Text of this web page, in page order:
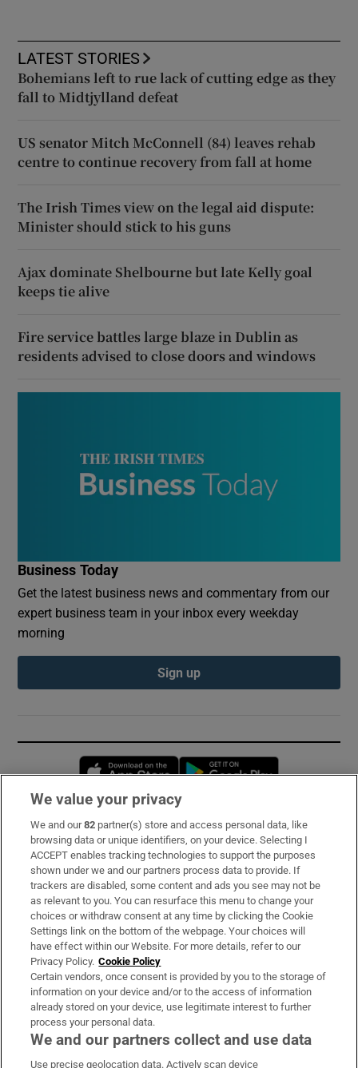
LATEST STORIES
Bohemians left to rue lack of cutting edge as they
fall to Midtjylland defeat
US senator Mitch McConnell (84) leaves rehab
centre to continue recovery from fall at home
The Irish Times view on the legal aid dispute:
Minister should stick to his guns
Ajax dominate Shelbourne but late Kelly goal
keeps tie alive
Fire service battles large blaze in Dublin as
residents advised to close doors and windows
Business Today
Get the latest business news and commentary from our
expert business team in your inbox every weekday
morning
Sign up
Opens in new window
Subscribe
Support
About Us
Irish Times Products & Services
OUR PARTNERS:
We value your privacy
We and our82 partner(s) store and access personal data, like
browsing data or unique identifiers, on your device. Selecting I
ACCEPT enables tracking technologies to support the purposes
shown under we and our partners process data to provide. If
trackers are disabled, some content and ads you see may not be
as relevant to you. You can resurface this menu to change your
choices or withdraw consent at any time by clicking the Cookie
Settings link on the bottom of the webpage. Your choices will
have effect within our Website. For more details, refer to our
Privacy Policy. Cookie Policy
Certain vendors, once consent is provided by you to the storage of
information on your device and/or to the access of information
already stored on your device, use legitimate interest to further
process your personal data.
We and our partners collect and use data
Use precise geolocation data. Actively scan device